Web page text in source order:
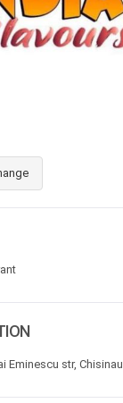
Eminescu str, Chisinau